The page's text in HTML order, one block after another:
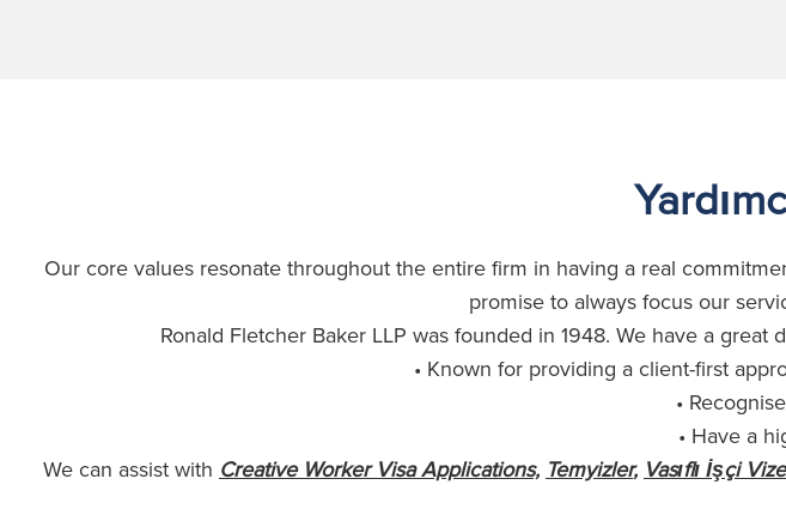
Our core values resonate throughout the entire firm in having a real
promise to always focus our
Ronald Fletcher Baker LLP was founded in 1948. We have a
• Known for providing a client-first
•
• Have a
We can assist with Creative Worker Visa Applications, Temyizler, Vasıflı İşçi